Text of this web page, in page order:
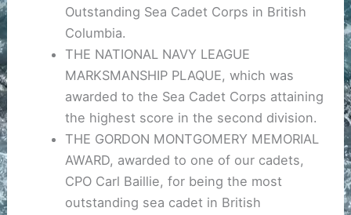
Outstanding Sea Cadet Corps in British
Columbia.
THE NATIONAL NAVY LEAGUE
MARKSMANSHIP PLAQUE, which was
awarded to the Sea Cadet Corps attaining
the highest score in the second division.
THE GORDON MONTGOMERY MEMORIAL
AWARD, awarded to one of our cadets,
CPO Carl Baillie, for being the most
outstanding sea cadet in British